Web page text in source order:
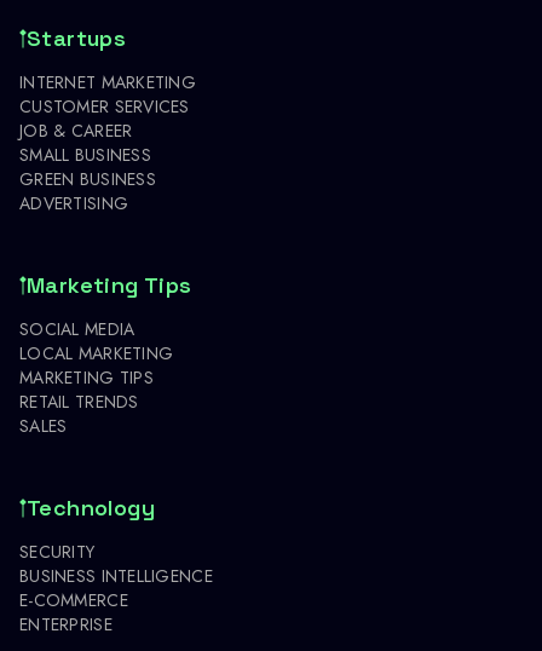
Startups
INTERNET MARKETING
CUSTOMER SERVICES
JOB & CAREER
SMALL BUSINESS
GREEN BUSINESS
ADVERTISING
Marketing Tips
SOCIAL MEDIA
LOCAL MARKETING
MARKETING TIPS
RETAIL TRENDS
SALES
Technology
SECURITY
BUSINESS INTELLIGENCE
E-COMMERCE
ENTERPRISE